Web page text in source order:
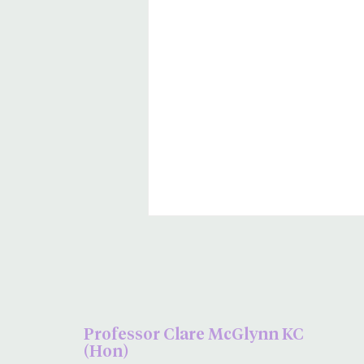
Professor Clare McGlynn KC
(Hon)